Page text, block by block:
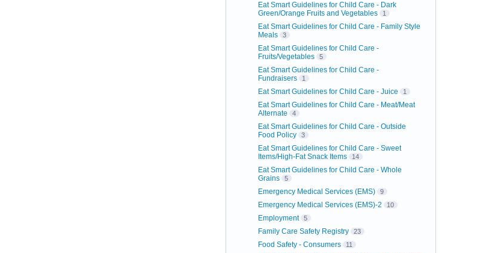
Eat Smart Guidelines for Child Care - Dark
Green/Orange Fruits and Vegetables
1
Eat Smart Guidelines for Child Care - Family Style
Meals
3
Eat Smart Guidelines for Child Care -
Fruits/Vegetables
5
Eat Smart Guidelines for Child Care -
Fundraisers
1
Eat Smart Guidelines for Child Care - Juice 1
Eat Smart Guidelines for Child Care - Meat/Meat
Alternate
4
Eat Smart Guidelines for Child Care - Outside
Food Policy
3
Eat Smart Guidelines for Child Care - Sweet
Items/High-Fat Snack Items
14
Eat Smart Guidelines for Child Care - Whole
Grains
5
Emergency Medical Services (EMS) 9
Emergency Medical Services (EMS)-2 10
Employment 5
Family Care Safety Registry 23
Food Safety - Consumers 11